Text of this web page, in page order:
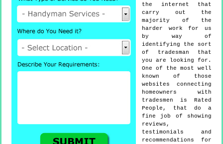
the internet that
carry out the
majority of the
harder work for us
by way of
identifying the sort
of tradesman that
you are looking for.
One of the most well
known of those
websites connecting
homeowners with
tradesmen is Rated
People, that do a
fine job of showing
reviews,
testimonials and
recommendations for